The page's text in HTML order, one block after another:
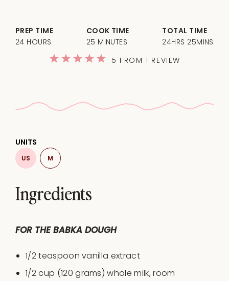
5
4
3
2
1
5 FROM1 REVIEW
PREP TIME
24 HOURS
COOK TIME
25 MINUTES
TOTAL TIME
24HRS 25MINS
Ingredients
UNITS
US M
FOR THE BABKA DOUGH
1/2 teaspoon vanilla extract
1/2cup (120 grams) wholemilk, room